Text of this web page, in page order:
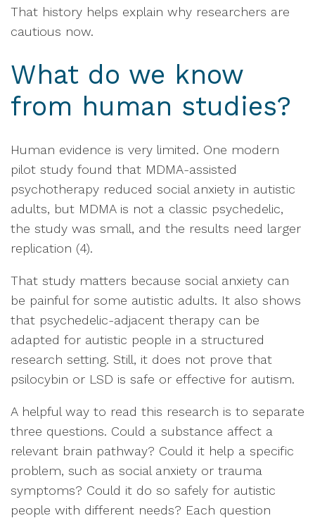
That history helps explain why researchers are
cautious now.
What do we know
from human studies?
Human evidence is very limited. One modern
pilot study found that MDMA-assisted
psychotherapy reduced social anxiety in autistic
adults, but MDMA is not a classic psychedelic,
the study was small, and the results need larger
replication (4).
That study matters because social anxiety can
be painful for some autistic adults. It also shows
that psychedelic-adjacent therapy can be
adapted for autistic people in a structured
research setting. Still, it does not prove that
psilocybin or LSD is safe or effective for autism.
A helpful way to read this research is to separate
three questions. Could a substance affect a
relevant brain pathway? Could it help a specific
problem, such as social anxiety or trauma
symptoms? Could it do so safely for autistic
people with different needs? Each question